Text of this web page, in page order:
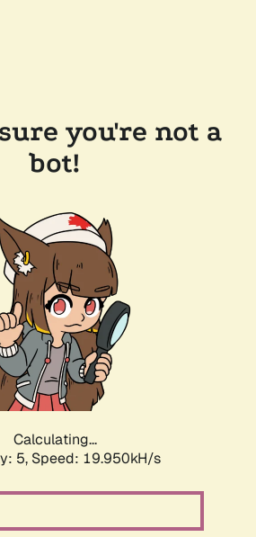
you're not a
bot!
Calculating...
5, Speed: 19.950kH/s